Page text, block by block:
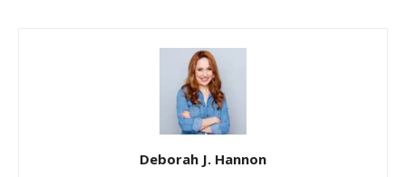
Deborah J. Hannon